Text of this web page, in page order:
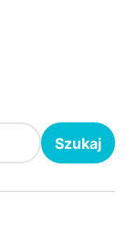
Szukaj